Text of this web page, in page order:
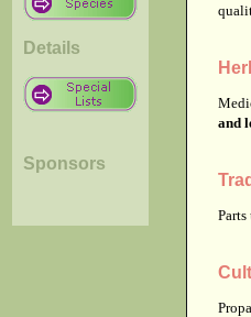
Details
Sponsors
and
Parts